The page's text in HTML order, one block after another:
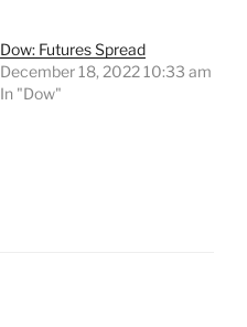
Dow: Futures Spread
December 18, 2022 10:33 am
In "Dow"